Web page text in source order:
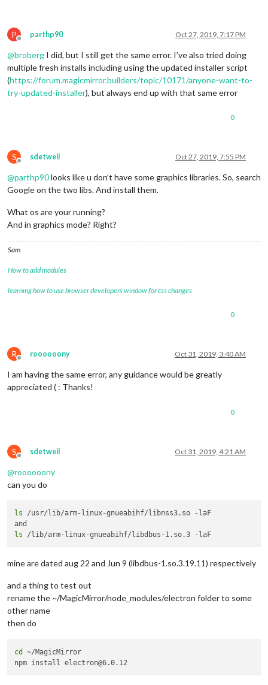
P
Offline
parthp90 Oct 27, 2019, 7:17 PM
@broberg I did, but I still get the same error. I’ve also tried doing
multiple fresh installs including using the updated installer script
(https://forum.magicmirror.builders/topic/10171/anyone-want-to-
try-updated-installer), but always end up with that same error
0
S
Offline
sdetweil Oct 27, 2019, 7:55 PM
@parthp90looks like u don’t have some graphics libraries. So, search
Google on the two libs. And install them.
What os are your running?
And in graphics mode? Right?
Sam
How to add modules
learning how to use browser developers window for css changes
0
R
Offline
roooooony Oct 31, 2019, 3:40 AM
I am having the same error, any guidance would be greatly
appreciated ( : Thanks!
0
S
Offline
sdetweil Oct 31, 2019, 4:21 AM
@roooooony
can you do
ls /usr/lib/arm-linux-gnueabihf/libnss3.so -laF
ls
mine are dated aug 22 and Jun 9 (libdbus-1.so.3.19.11) respectively
and a thing to test out
rename the ~/MagicMirror/node_modules/electron folder to some
other name
then do
cd
~/MagicMirror